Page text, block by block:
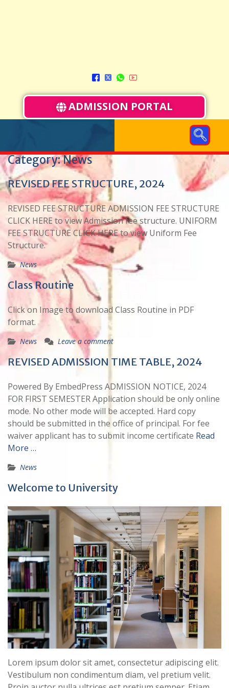
ADMISSION PORTAL
Category:News
REVISED FEE STRUCTURE, 2024
REVISED FEE STRUCTURE ADMISSION FEE STRUCTURE
CLICK HERE to view Admission fee structure. UNIFORM
FEE STRUCTURE CLICK HERE to view Uniform Fee
Structure.
News
Class Routine
Click on Image to download Class Routine in PDF
format.
News Leave a comment
REVISED ADMISSION TIME TABLE, 2024
Powered By EmbedPress ADMISSION NOTICE, 2024
FOR FIRST SEMESTER Application should be only online
mode. No other mode will be accepted. Hard copy
should be submitted in the office of principal. For fee
waiver applicant has to submit income certificate Read
More …
News
Welcome to University
Lorem ipsum dolor sit amet, consectetur adipiscing elit.
Vestibulum non condimentum diam, vel pretium velit.